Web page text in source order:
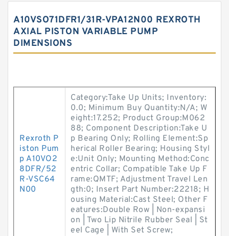
A10VSO71DFR1/31R-VPA12N00 REXROTH
AXIAL PISTON VARIABLE PUMP
DIMENSIONS
Rexroth P
iston Pum
p A10VO2
8DFR/52
R-VSC64
N00
Category:Take Up Units; Inventory:
0.0; Minimum Buy Quantity:N/A; W
eight:17.252; Product Group:M062
88; Component Description:Take U
p Bearing Only; Rolling Element:Sp
herical Roller Bearing; Housing Styl
e:Unit Only; Mounting Method:Conc
entric Collar; Compatible Take Up F
rame:QMTF; Adjustment Travel Len
gth:0; Insert Part Number:22218; H
ousing Material:Cast Steel; Other F
eatures:Double Row | Non-expansi
on | Two Lip Nitrile Rubber Seal | St
eel Cage | With Set Screw;